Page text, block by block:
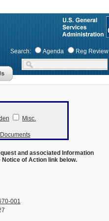
Search: Agenda Reg Review
Misc.
and associated Information
of Action link below.
001